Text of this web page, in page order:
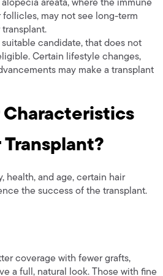
areata, where the immune
follicles, may not see long-term
candidate, that does not
Certain lifestyle changes,
may make a transplant
Characteristics
health, and age, certain hair
the success of the transplant.
coverage with fewer grafts,
a full, natural look. Those with fine